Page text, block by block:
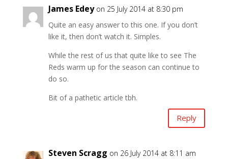
James Edey on 25 July 2014 at 8:30 pm
Quite an easy answer to this one. If you don’t
like it, then don’t watch it. Simples.
While the rest of us that quite like to see The
Reds warm up for the season can continue to
do so.
Bit of a pathetic article tbh.
Reply
Steven Scragg on 26 July 2014 at 8:11 am